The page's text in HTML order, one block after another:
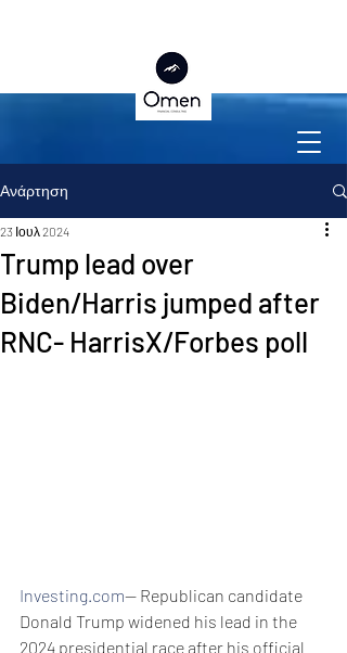
Ανάρτηση
Trump lead over
Biden/Harris jumped after
RNC- HarrisX/Forbes poll
23 Ιουλ 2024
Investing.com-- Republican candidate
Donald Trump widened his lead in the
2024 presidential race after his official